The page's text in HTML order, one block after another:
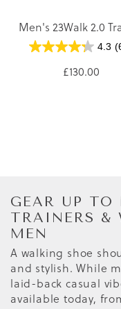
Men's 23Walk 2.0
4.3
£130.00
GEAR UP
TRAINERS &
MEN
A walking shoe
and stylish. While
laid-back casual
available today,